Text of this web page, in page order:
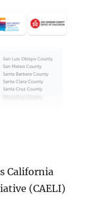
California
(CAELI)